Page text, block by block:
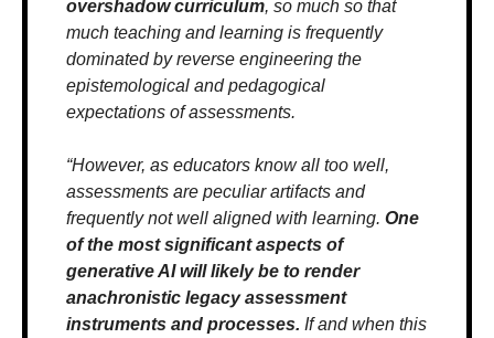
overshadow curriculum, so much so that
much teaching and learning is frequently
dominated by reverse engineering the
epistemological and pedagogical
expectations of assessments.
“However, as educators know all too well,
assessments are peculiar artifacts and
frequently not well aligned with learning. One
of the most significant aspects of
generative AI will likely be to render
anachronistic legacy assessment
instruments and processes. If and when this